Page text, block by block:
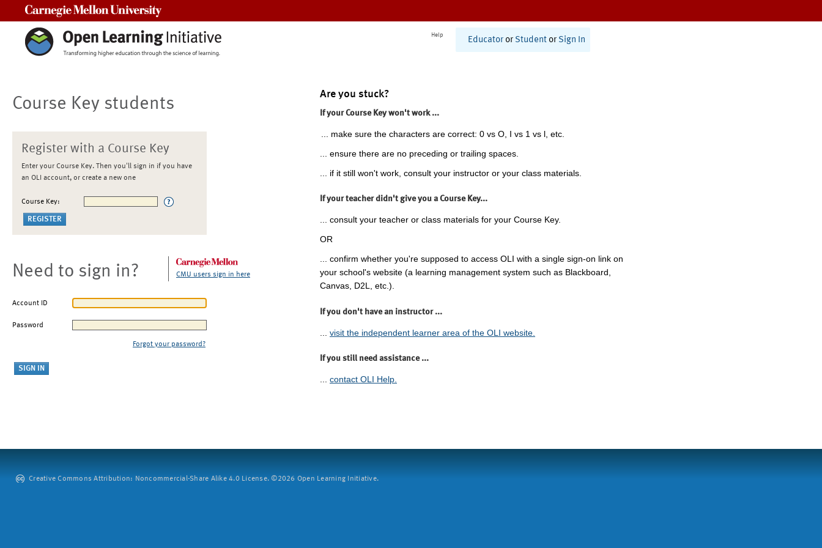
Help
Educator or Student or Sign In
Course Key students
Register with a Course Key
Enter your Course Key. Then you'll sign in if you have
an OLI account, or create a new one
Course Key:
Need to sign in? CMU users sign in here
Account ID
Password
Forgot your password?
Are you stuck?
If your Course Key won't work ...
... make sure the characters are correct: 0 vs O, I vs 1 vs l, etc.
... ensure there are no preceding or trailing spaces.
... if it still won't work, consult your instructor or your class materials.
If your teacher didn't give you a Course Key...
... consult your teacher or class materials for your Course Key.
OR
... confirm whether you're supposed to access OLI with a single sign-on link on
your school's website (a learning management system such as Blackboard,
Canvas, D2L, etc.).
If you don't have an instructor ...
visit the independent learner area of the OLI website.
If you still need assistance ...
... contact OLI Help.
Creative Commons Attribution: Noncommercial-Share Alike 4.0 License. ©2026 Open Learning Initiative.